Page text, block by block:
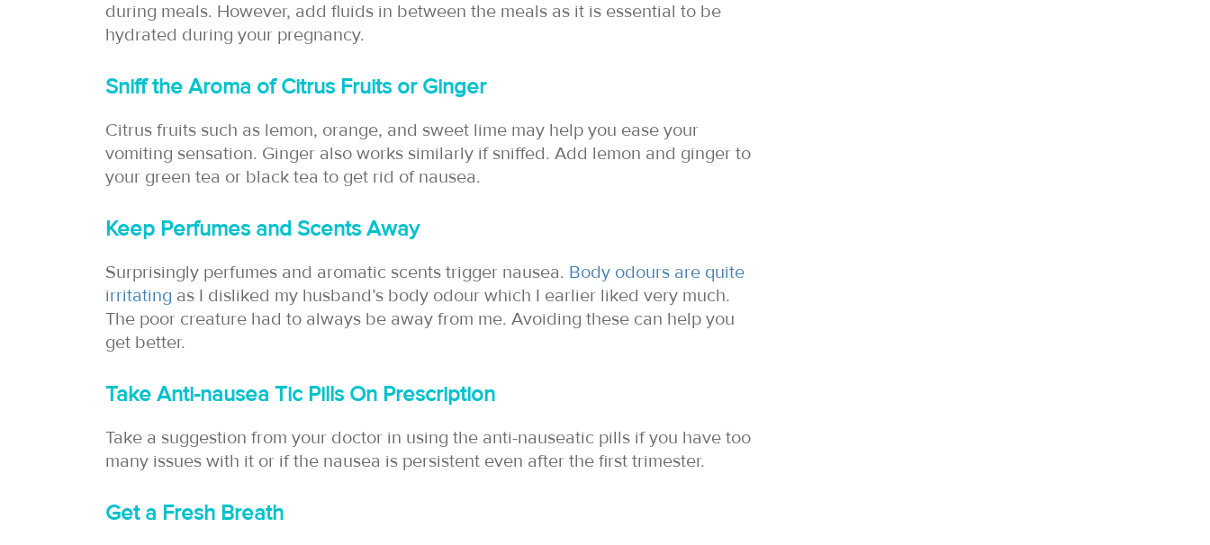
during meals. However, add fluids in between the meals as it is essential to be
hydrated during your pregnancy.
Sniff the Aroma of Citrus Fruits or Ginger
Citrus fruits such as lemon, orange, and sweet lime may help you ease your
vomiting sensation. Ginger also works similarly if sniffed. Add lemon and ginger to
your green tea or black tea to get rid of nausea.
Keep Perfumes and Scents Away
Surprisingly perfumes and aromatic scents trigger nausea. Body odours are quite
irritating as I disliked my husband’s body odour which I earlier liked very much.
The poor creature had to always be away from me. Avoiding these can help you
get better.
Take Anti-nausea Tic Pills On Prescription
Take a suggestion from your doctor in using the anti-nauseatic pills if you have too
many issues with it or if the nausea is persistent even after the first trimester.
Get a Fresh Breath